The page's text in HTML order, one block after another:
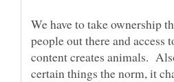
We have to take ownership
people out there and access
content creates animals.
certain things the norm, it